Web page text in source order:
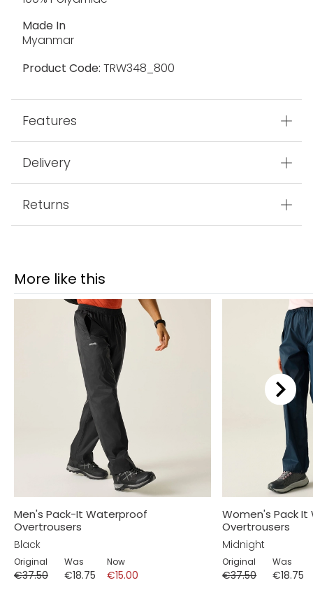
Made In
Myanmar
Product Code: TRW348_800
Features
Delivery
Returns
More like this
Men's Pack-It Waterproof
Overtrousers
Black
Original
€37.50
Was
€18.75
Now
€15.00
Women's Pack
Overtrousers
Midnight
Original
€37.50
Was
€18.75